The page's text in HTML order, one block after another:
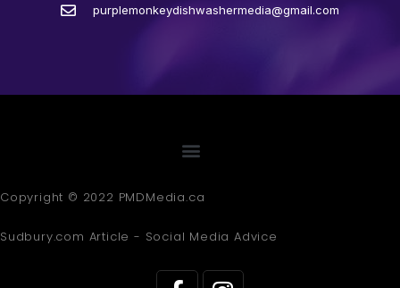
purplemonkeydishwashermedia@gmail.com
Copyright © 2022 PMDMedia.ca
Sudbury.com Article - Social Media Advice